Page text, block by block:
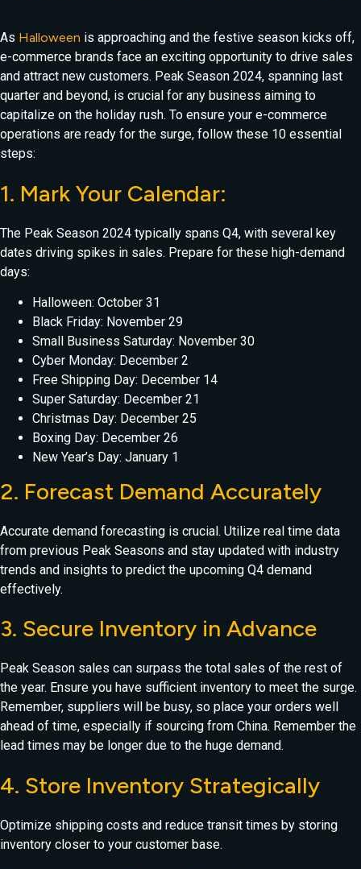
As Halloween is approaching and the festive season kicks off,
e-commerce brands face an exciting opportunity to drive sales
and attract new customers. Peak Season 2024, spanning last
quarter and beyond, is crucial for any business aiming to
capitalize on the holiday rush. To ensure your e-commerce
operations are ready for the surge, follow these 10 essential
steps:
1. Mark Your Calendar:
The Peak Season 2024 typically spans Q4, with several key
dates driving spikes in sales. Prepare for these high-demand
days:
Halloween: October 31
Black Friday: November 29
Small Business Saturday: November 30
Cyber Monday: December 2
Free Shipping Day: December 14
Super Saturday: December 21
Christmas Day: December 25
Boxing Day: December 26
New Year’s Day: January 1
2. Forecast Demand Accurately
Accurate demand forecasting is crucial. Utilize real time data
from previous Peak Seasons and stay updated with industry
trends and insights to predict the upcoming Q4 demand
effectively.
3. Secure Inventory in Advance
Peak Season sales can surpass the total sales of the rest of
the year. Ensure you have sufficient inventory to meet the surge.
Remember, suppliers will be busy, so place your orders well
ahead of time, especially if sourcing from China. Remember the
lead times may be longer due to the huge demand.
4. Store Inventory Strategically
Optimize shipping costs and reduce transit times by storing
inventory closer to your customer base.